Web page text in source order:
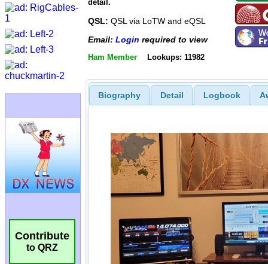
Contribute
to QRZ
detail.
QSL: QSL via LoTW and eQSL
Email: Login required to view
Ham Member Lookups: 11982
Biography Detail Logbook